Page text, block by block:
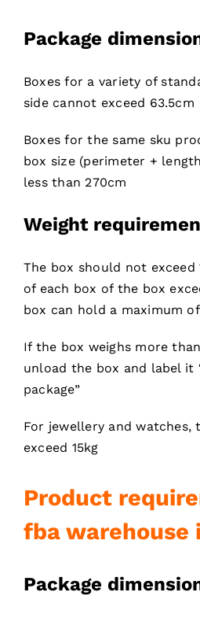
Package
Boxes for a variety of
side cannot exceed 63.5cm
Boxes for the same sku
box size (perimeter +
less than 270cm
Weight
The box should not exceed
of each box of the box
box can hold a maximum
If the box weighs more
unload the box and label it
package”
For jewellery and watches,
exceed 15kg
Product
fba warehouse
Package